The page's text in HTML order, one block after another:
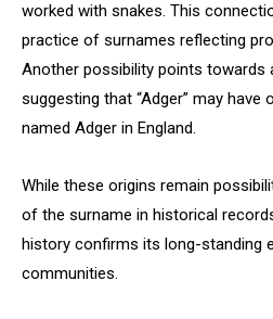
worked with snakes. This
practice of surnames reflecting
Another possibility points towards
suggesting that “Adger” may have
named Adger in England.
While these origins remain
of the surname in historical
history confirms its long-standing
communities.